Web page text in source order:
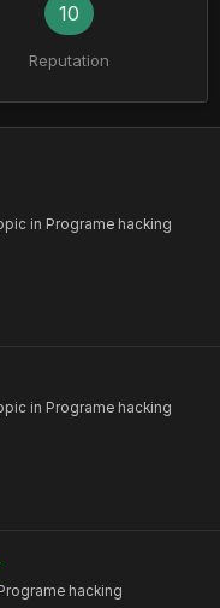
10
Reputation
in Programe hacking
in Programe hacking
Programe hacking